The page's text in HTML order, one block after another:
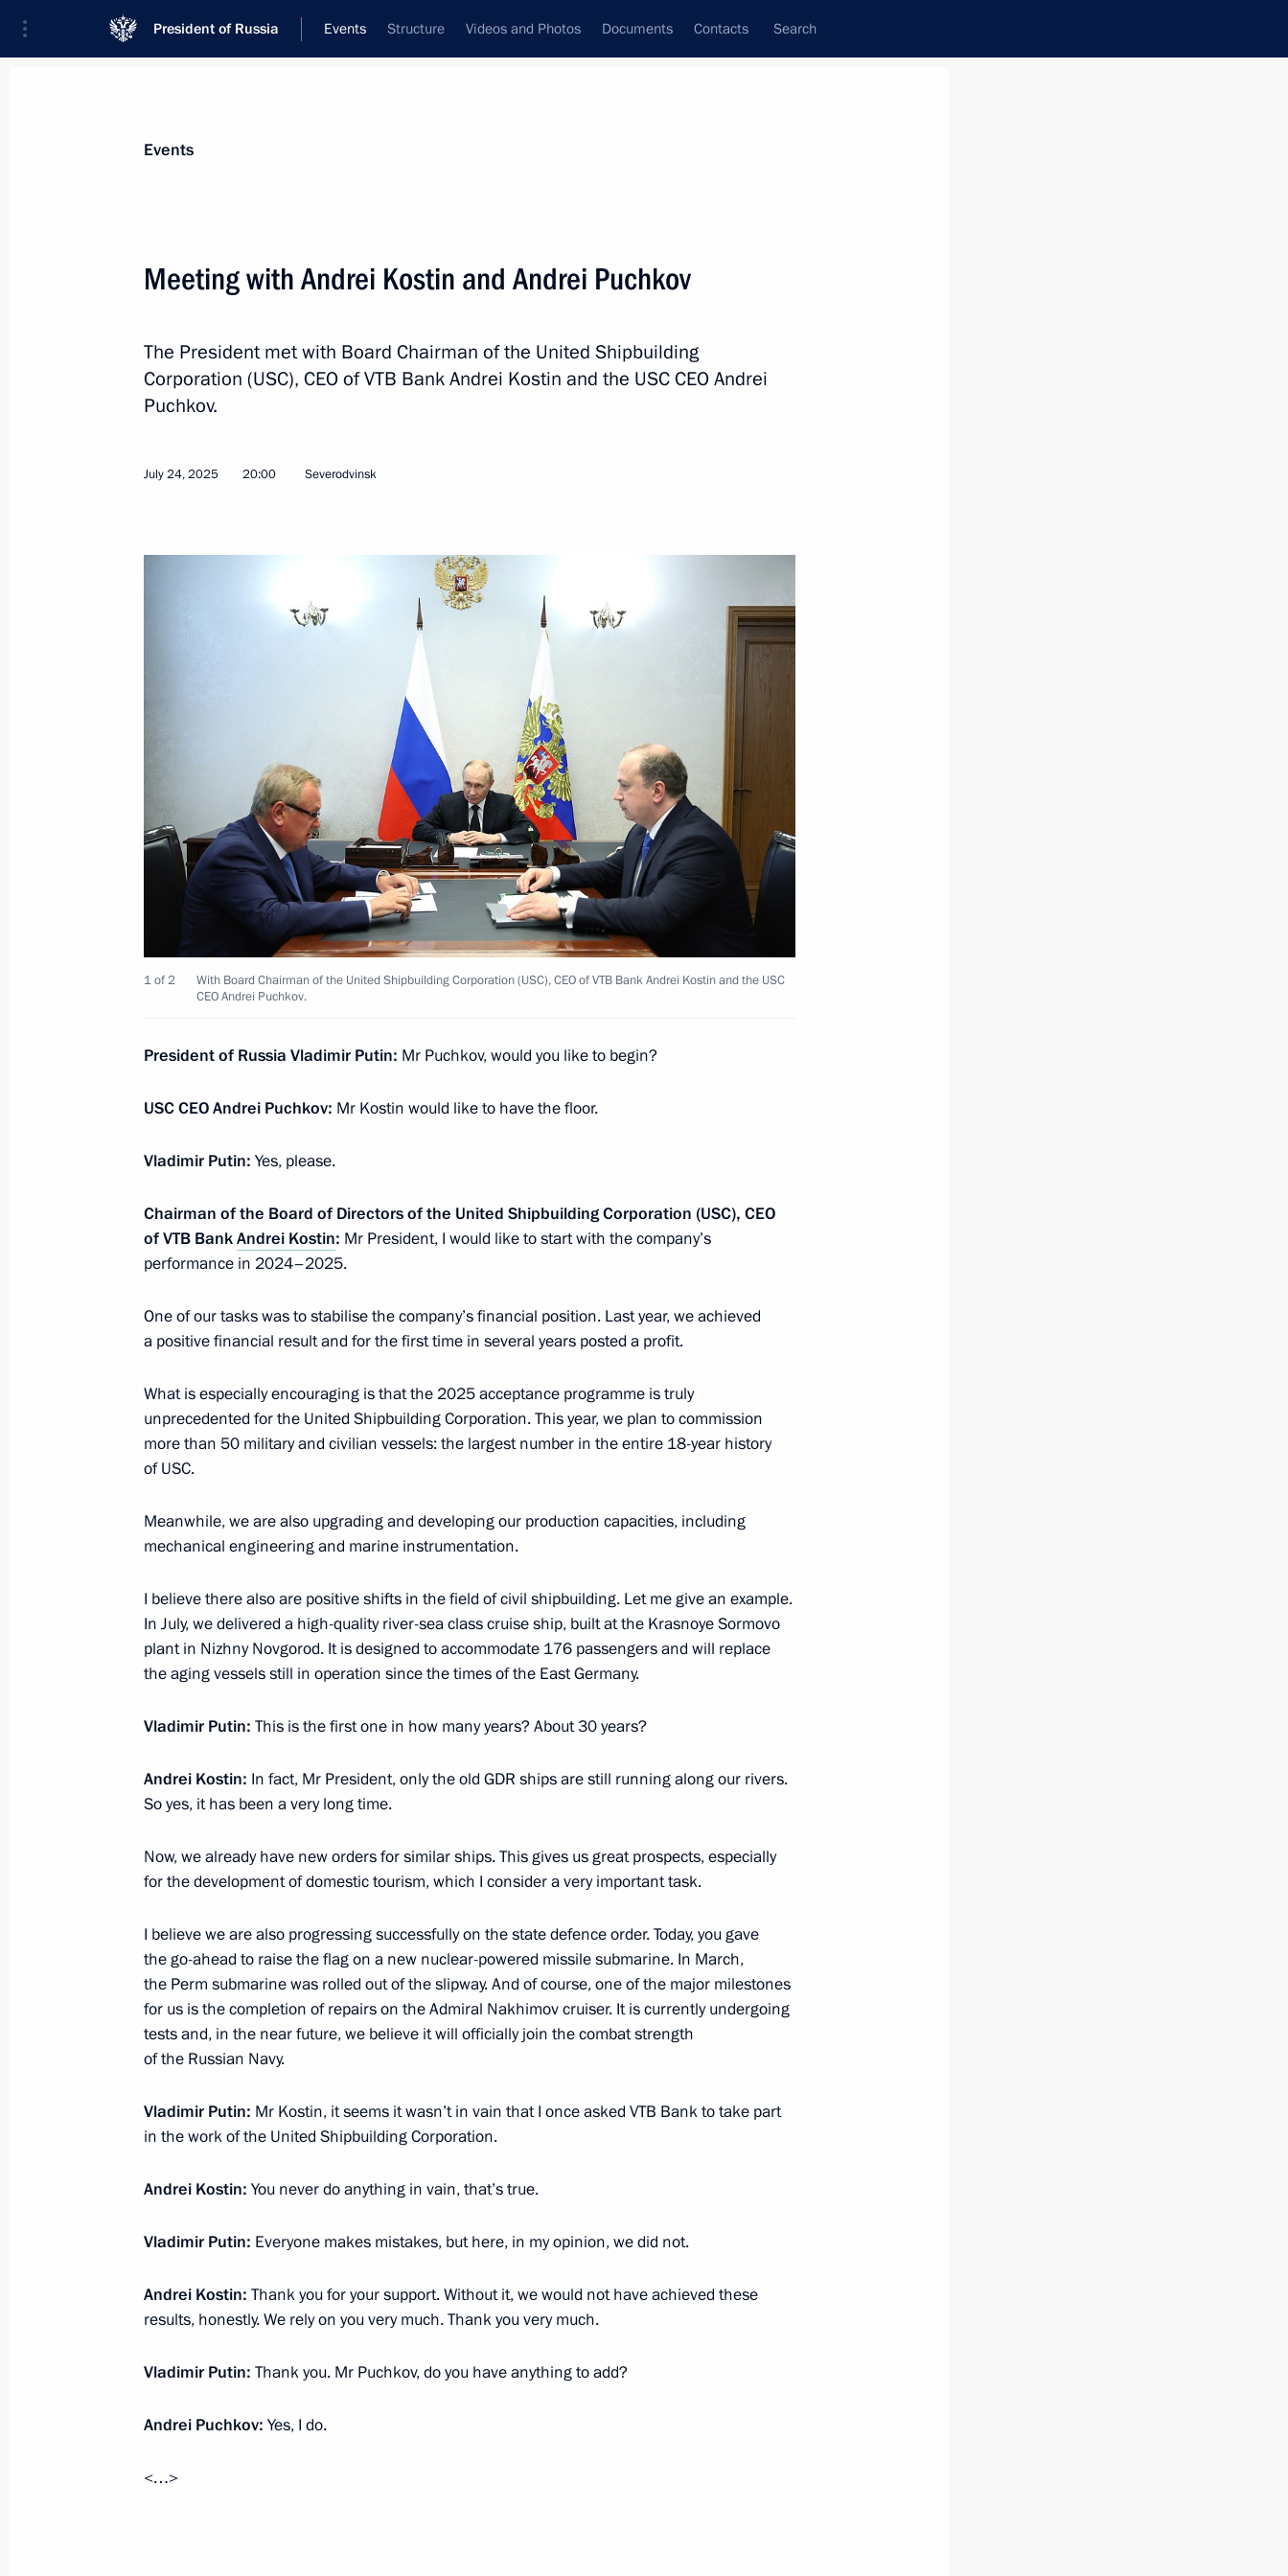
President of Russia Events Structure Videos and Photos Documents Contacts Search
News
Congratulations to Russia’s national team of school students who
took part in the 36th International Biology Olympiad
July 26, 2025, 21:00
professional skills competition for disabled veterans of the special
Meeting with Chairwoman of the Council of Federation Valentina
July 25, 2025, 17:30 The Kremlin, Moscow
Meeting with permanent members of the Security Council
July 25, 2025, 16:00 The Kremlin, Moscow
Address on Investigation Officers’ Day 1
July 24, 2025, Thursday
Greetings to Russia’s national team of school students who took
July 24, 2025, 19:30
Meeting with Governor of Arkhangelsk Region Alexander Tsybulsky
July 24, 2025, 19:30 Severodvinsk
Meeting on developing the Navy’s submarine forces
Flag raising ceremony on Knyaz Pozharsky nuclear-powered cruiser
July 24, 2025, 16:45 Severodvinsk
15
Farewell ceremony for Irina Podnosova
July 24, 2025, 12:35 Moscow
5
Telephone conversation with President of Uzbekistan Shavkat
July 24, 2025, 11:35
Birthday greetings to President of Uzbekistan Shavkat Mirziyoyev
Congratulations to Alexander Maltsev and Maya Gurbanberdiyeva,
winners of the mixed duet technical routine at the World Aquatics
Championships in Singapore
July 23, 2025, 21:00
Meeting with State Duma Chairman Vyacheslav Volodin
Events
Meeting with Andrei Kostin and Andrei Puchkov
The President met with Board Chairman of the United Shipbuilding
Corporation (USC), CEO of VTB Bank Andrei Kostin and the USC CEO Andrei
Puchkov.
July 24, 2025 20:00 Severodvinsk
1 of 2
With Board Chairman of the United Shipbuilding Corporation (USC), CEO of VTB Bank Andrei Kostin and the USC
CEO Andrei Puchkov.
President of Russia Vladimir Putin: Mr Puchkov, would you like to begin?
USC CEO Andrei Puchkov: Mr Kostin would like to have the floor.
Vladimir Putin: Yes, please.
Chairman of the Board of Directors of the United Shipbuilding Corporation (USC), CEO
of VTB BankAndrei Kostin: Mr President, I would like to start with the company’s
performance in 2024–2025.
One of our tasks was to stabilise the company’s financial position. Last year, we achieved
a positive financial result and for the first time in several years posted a profit.
What is especially encouraging is that the 2025 acceptance programme is truly
unprecedented for the United Shipbuilding Corporation. This year, we plan to commission
more than 50 military and civilian vessels: the largest number in the entire 18-year history
of USC.
Meanwhile, we are also upgrading and developing our production capacities, including
mechanical engineering and marine instrumentation.
I believe there also are positive shifts in the field of civil shipbuilding. Let me give an example.
In July, we delivered a high-quality river-sea class cruise ship, built at the Krasnoye Sormovo
plant in Nizhny Novgorod. It is designed to accommodate 176 passengers and will replace
the aging vessels still in operation since the times of the East Germany.
Vladimir Putin: This is the first one in how many years? About 30 years?
Andrei Kostin: In fact, Mr President, only the old GDR ships are still running along our rivers.
So yes, it has been a very long time.
Now, we already have new orders for similar ships. This gives us great prospects, especially
for the development of domestic tourism, which I consider a very important task.
I believe we are also progressing successfully on the state defence order. Today, you gave
the go-ahead to raise the flag on a new nuclear-powered missile submarine. In March,
the Perm submarine was rolled out of the slipway. And of course, one of the major milestones
for us is the completion of repairs on the Admiral Nakhimov cruiser. It is currently undergoing
tests and, in the near future, we believe it will officially join the combat strength
of the Russian Navy.
Vladimir Putin: Mr Kostin, it seems it wasn’t in vain that I once asked VTB Bank to take part
in the work of the United Shipbuilding Corporation.
Andrei Kostin: You never do anything in vain, that’s true.
Vladimir Putin: Everyone makes mistakes, but here, in my opinion, we did not.
Andrei Kostin: Thank you for your support. Without it, we would not have achieved these
results, honestly. We rely on you very much. Thank you very much.
Vladimir Putin: Thank you. Mr Puchkov, do you have anything to add?
Andrei Puchkov: Yes, I do.
<…>